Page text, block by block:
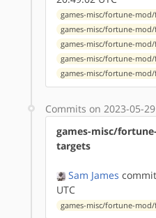
games-misc/fortune-
games-misc/fortune-
games-misc/fortune-
games-misc/fortune-
games-misc/fortune-
Commits on 2023-05-29
games-misc/
targets
Sam James
UTC
games-misc/fortune-